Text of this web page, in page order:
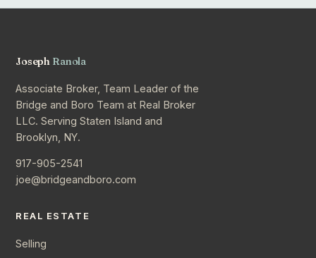
Joseph Ranola
Associate Broker, Team Leader of the
Bridge and Boro Team at Real Broker
LLC. Serving Staten Island and
Brooklyn, NY.
917-905-2541
joe@bridgeandboro.com
REAL ESTATE
Selling